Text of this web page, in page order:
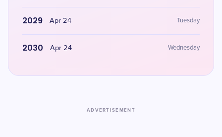
2029 Apr 24 Tuesday
2030 Apr 24 Wednesday
ADVERTISEMENT